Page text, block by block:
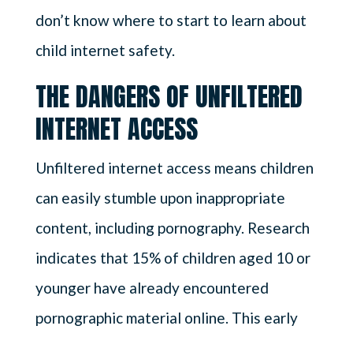
don’t know where to start to learn about
child internet safety.
THE DANGERS OF UNFILTERED
INTERNET ACCESS
Unfiltered internet access means children
can easily stumble upon inappropriate
content, including pornography. Research
indicates that 15% of children aged 10 or
younger have already encountered
pornographic material online. This early